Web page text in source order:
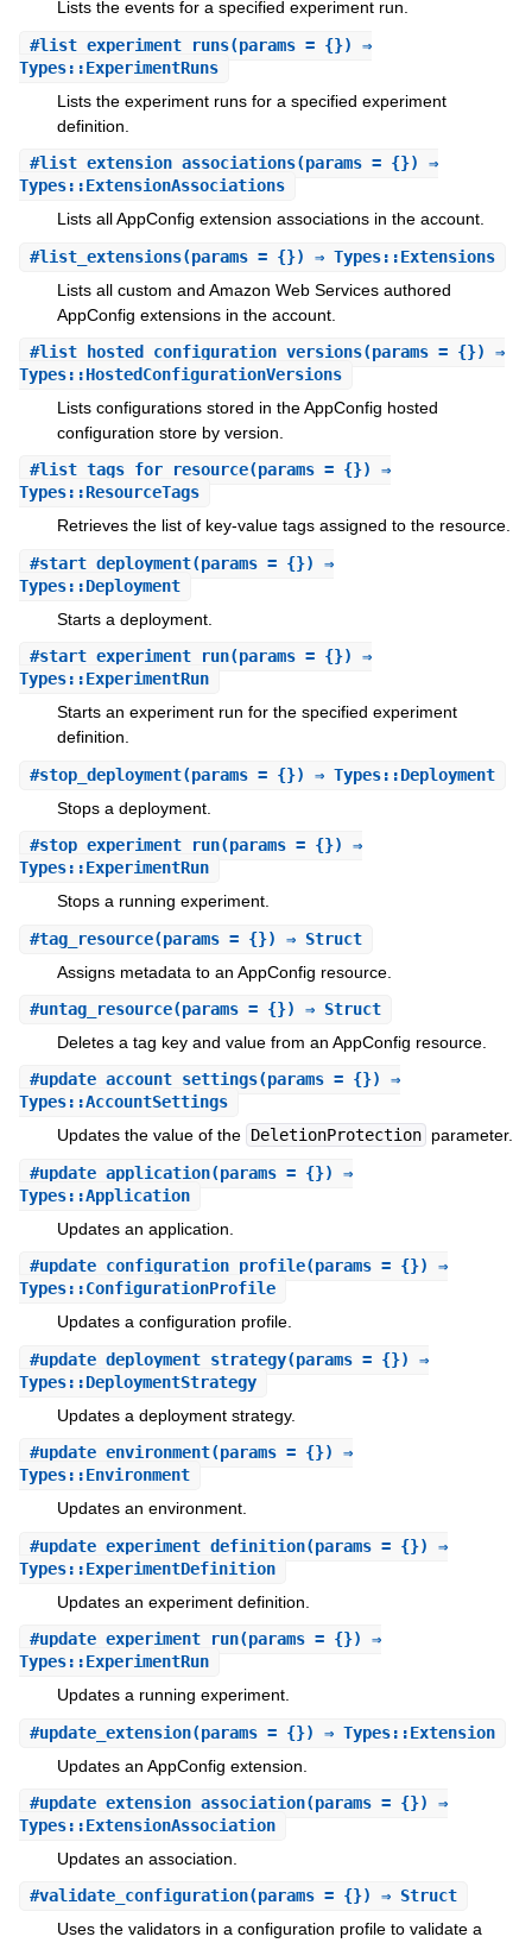
Lists the events for a specified experiment run.
#list_experiment_runs(params = {}) ⇒
Types::ExperimentRuns
Lists the experiment runs for a specified experiment
definition.
#list_extension_associations(params = {}) ⇒
Types::ExtensionAssociations
Lists all AppConfig extension associations in the account.
#list_extensions(params = {}) ⇒ Types::Extensions
Lists all custom and Amazon Web Services authored
AppConfig extensions in the account.
#list_hosted_configuration_versions(params = {}) ⇒
Types::HostedConfigurationVersions
Lists configurations stored in the AppConfig hosted
configuration store by version.
#list_tags_for_resource(params = {}) ⇒
Types::ResourceTags
Retrieves the list of key-value tags assigned to the resource.
#start_deployment(params = {}) ⇒
Types::Deployment
Starts a deployment.
#start_experiment_run(params = {}) ⇒
Types::ExperimentRun
Starts an experiment run for the specified experiment
definition.
#stop_deployment(params = {}) ⇒ Types::Deployment
Stops a deployment.
#stop_experiment_run(params = {}) ⇒
Types::ExperimentRun
Stops a running experiment.
#tag_resource(params = {}) ⇒ Struct
Assigns metadata to an AppConfig resource.
#untag_resource(params = {}) ⇒ Struct
Deletes a tag key and value from an AppConfig resource.
#update_account_settings(params = {}) ⇒
Types::AccountSettings
Updates the value of the DeletionProtection parameter.
#update_application(params = {}) ⇒
Types::Application
Updates an application.
#update_configuration_profile(params = {}) ⇒
Types::ConfigurationProfile
Updates a configuration profile.
#update_deployment_strategy(params = {}) ⇒
Types::DeploymentStrategy
Updates a deployment strategy.
#update_environment(params = {}) ⇒
Types::Environment
Updates an environment.
#update_experiment_definition(params = {}) ⇒
Types::ExperimentDefinition
Updates an experiment definition.
#update_experiment_run(params = {}) ⇒
Types::ExperimentRun
Updates a running experiment.
#update_extension(params = {}) ⇒ Types::Extension
Updates an AppConfig extension.
#update_extension_association(params = {}) ⇒
Types::ExtensionAssociation
Updates an association.
#validate_configuration(params = {}) ⇒ Struct
Uses the validators in a configuration profile to validate a